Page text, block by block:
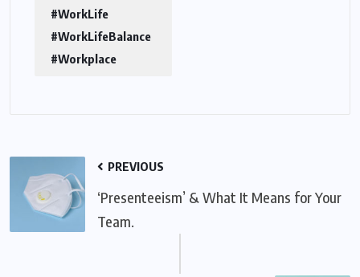
#WorkLife
#WorkLifeBalance
#Workplace
PREVIOUS
‘Presenteeism’ & What It Means for Your
Team.